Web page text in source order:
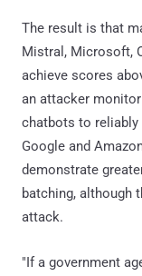
The result is that
Mistral, Microsoft,
achieve scores
an attacker
chatbots to
Google and
demonstrate
batching, although
attack.
"If a government